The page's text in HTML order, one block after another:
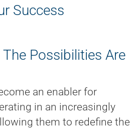
Success
The Possibilities Are
an enabler for
in an increasingly
them to redefine the